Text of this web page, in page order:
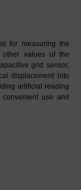
for measuring the
other values of the
grid sensor,
displacement into
artificial reading
use and